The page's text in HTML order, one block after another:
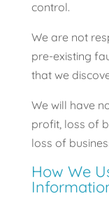
control.
We are not
pre-existing
that we
We will have
profit, loss of
loss of
How We